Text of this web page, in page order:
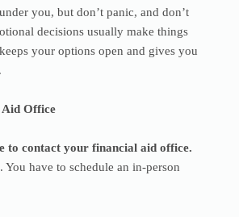
you, but don’t panic, and don’t
decisions usually make things
your options open and gives you
Aid Office
to contact your financial aid office.
You have to schedule an in-person